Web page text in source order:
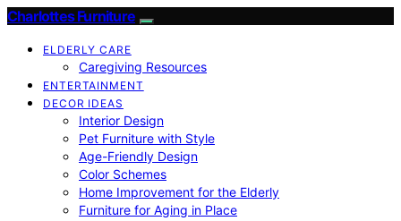
Charlottes Furniture
ELDERLY CARE
Caregiving Resources
ENTERTAINMENT
DECOR IDEAS
Interior Design
Pet Furniture with Style
Age-Friendly Design
Color Schemes
Home Improvement for the Elderly
Furniture for Aging in Place